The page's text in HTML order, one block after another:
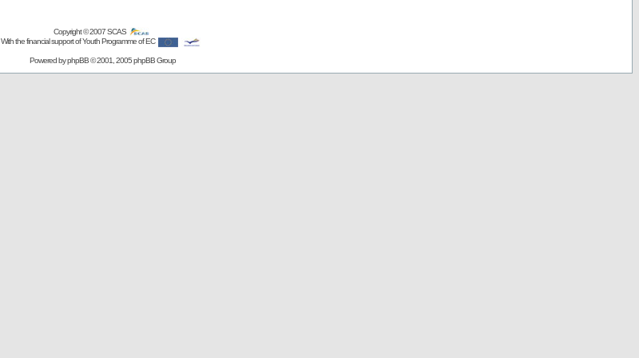
Copyright © 2007SCAS
With the financial support of Youth Programme of EC
Powered byphpBB© 2001, 2005 phpBB Group